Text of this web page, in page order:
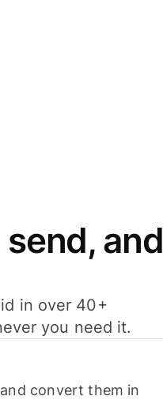
and
in over 40+
you need it.
convert them in